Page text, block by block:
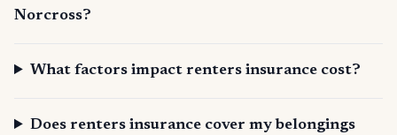
Norcross?
What factors impact renters insurance cost?
Does renters insurance cover my belongings